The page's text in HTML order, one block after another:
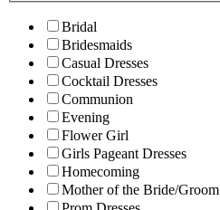
Bridal
Bridesmaids
Casual Dresses
Cocktail Dresses
Communion
Evening
Flower Girl
Girls Pageant Dresses
Homecoming
Mother of the Bride/Groom